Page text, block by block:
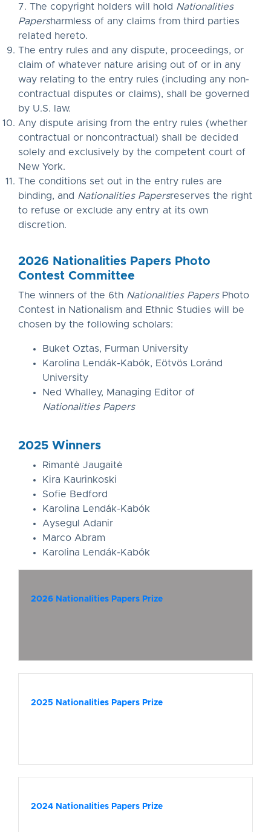
7. The copyright holders will hold Nationalities
Papersharmless of any claims from third parties
related hereto.
The entry rules and any dispute, proceedings, or
claim of whatever nature arising out of or in any
way relating to the entry rules (including any non-
contractual disputes or claims), shall be governed
by U.S. law.
Any dispute arising from the entry rules (whether
contractual or noncontractual) shall be decided
solely and exclusively by the competent court of
New York.
The conditions set out in the entry rules are
binding, and Nationalities Papersreserves the right
to refuse or exclude any entry at its own
discretion.
2026 Nationalities Papers Photo
Contest Committee
The winners of the 6th Nationalities PapersPhoto
Contest in Nationalism and Ethnic Studies will be
chosen by the following scholars:
Buket Oztas, Furman University
Karolina Lendák-Kabók, Eötvös Loránd
University
Ned Whalley, Managing Editor of
Nationalities Papers
2025 Winners
Rimantė Jaugaitė
Kira Kaurinkoski
Sofie Bedford
Karolina Lendák-Kabók
Aysegul Adanir
Marco Abram
Karolina Lendák-Kabók
2026 Nationalities Papers Prize
2025 Nationalities Papers Prize
2024 Nationalities Papers Prize